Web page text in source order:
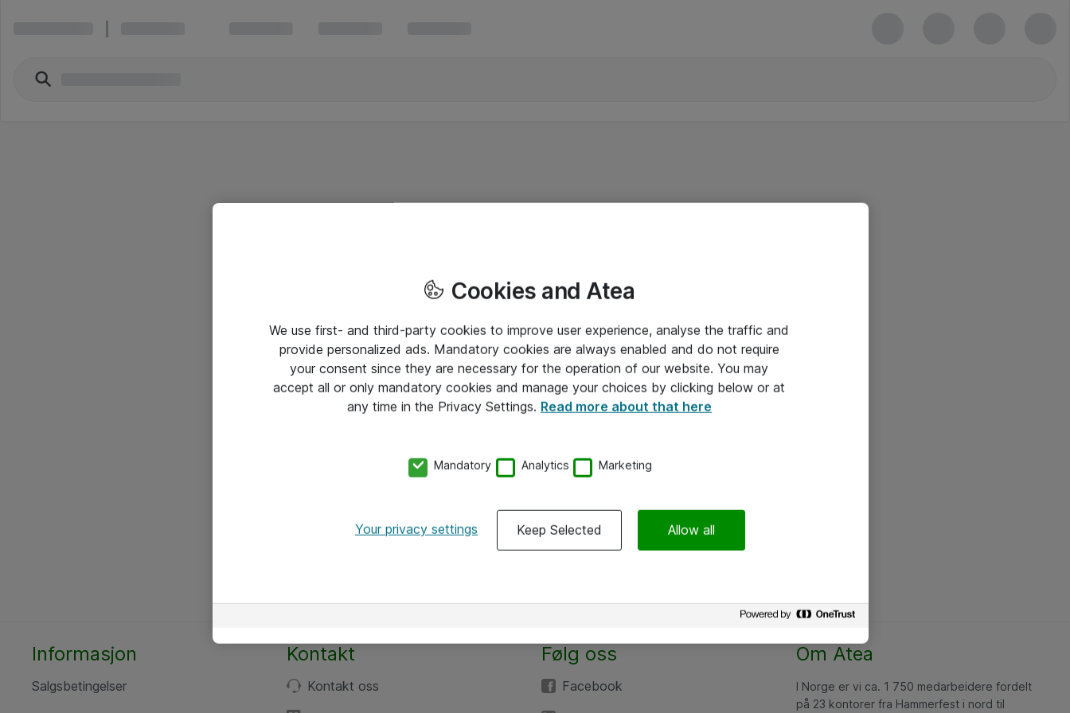
Informasjon
Salgsbetingelser
Kontakt
Kontakt oss
Følg oss
Facebook
Om Atea
I Norge er vi ca. 1 750 medarbeidere fordelt
på 23 kontorer fra Hammerfest i nord til
Cookies and Atea
We use first- and third-party cookies to improve user experience, analyse the traffic and
provide personalized ads. Mandatory cookies are always enabled and do not require
your consent since they are necessary for the operation of our website. You may
accept all or only mandatory cookies and manage your choices by clicking below or at
any time in the Privacy Settings. Read more about that here
Mandatory Analytics Marketing
Your privacy settings Keep Selected Allow all